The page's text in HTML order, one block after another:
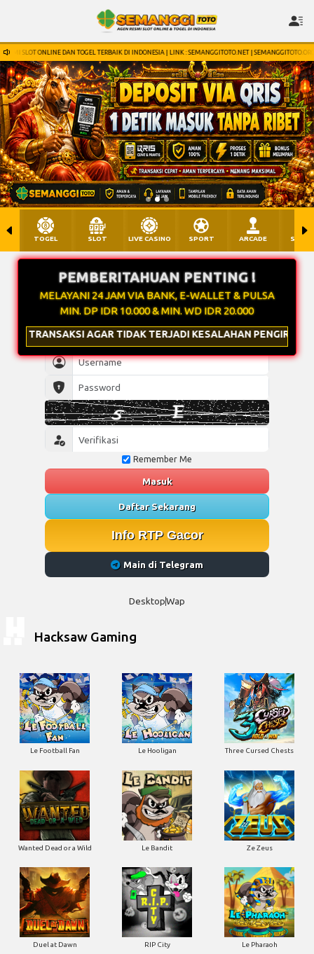
TERBAIK DI INDONESIA | LINK : SEMANGGITOTO.NET | SEMANGGITOTO.ORG | SEMANGGITOTO.INFO |
Remember Me
Masuk
Daftar Sekarang
Info RTP Gacor
Main di Telegram
TOGEL SLOT LIVE CASINO SPORT ARCADE
PEMBERITAHUAN PENTING !
MELAYANI 24 JAM VIA BANK, E-WALLET & PULSA
MIN. DP IDR 10.000 & MIN. WD IDR 20.000
TIDAK TERJADI KESALAHAN PENGIRIMAN & GUNAKAN
DesktopWap
Hacksaw Gaming
Le Football Fan Le Hooligan Three Cursed Chests
Wanted Dead or a Wild Le Bandit Ze Zeus
Duel at Dawn RIP City Le Pharaoh